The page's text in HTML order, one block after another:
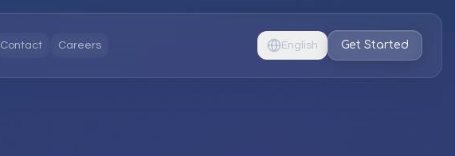
Contact Careers English Get Started